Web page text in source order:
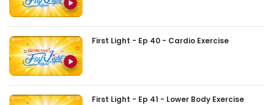
First Light - Ep 40 - Cardio Exercise
First Light - Ep 41 - Lower Body Exercise